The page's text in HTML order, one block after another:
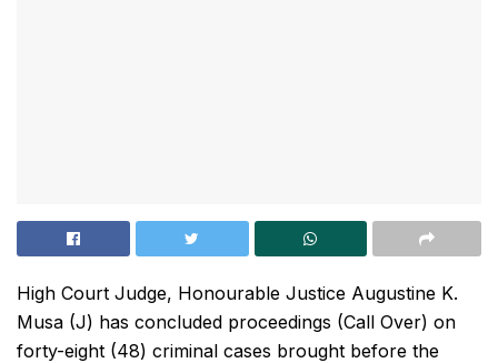
High Court Judge, Honourable Justice Augustine K.
Musa (J) has concluded proceedings (Call Over) on
forty-eight (48) criminal cases brought before the